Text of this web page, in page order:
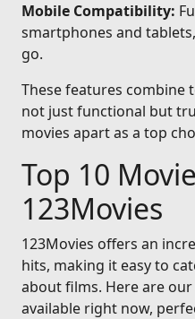
Mobile Compatibility:
smartphones and
go.
These features combine
not just functional but
movies apart as a top
Top 10
123Movies
123Movies offers an
hits, making it easy to
about films. Here are
available right now,